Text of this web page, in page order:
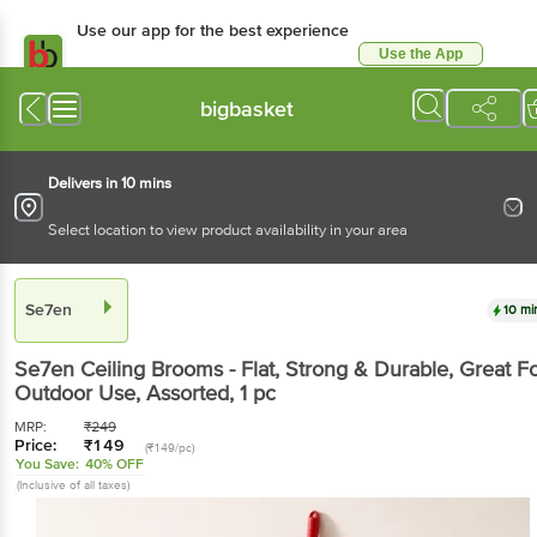
Use our app for the best experience
Use the App
bigbasket
Delivers in 10 mins
Select location to view product availability in your area
Se7en 10
Se7en Ceiling Brooms - Flat, Strong & Durable, Great
Outdoor Use, Assorted, 1 pc
MRP: ₹249
Price: ₹149 (₹149/pc)
You Save: 40% OFF
(Inclusive of all taxes)